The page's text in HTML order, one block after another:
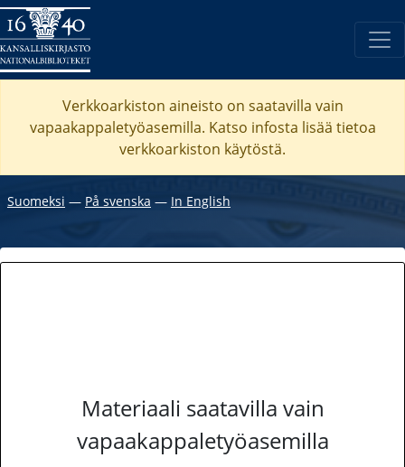
Verkkoarkiston aineisto on saatavilla vain
vapaakappaletyöasemilla. Katso infosta lisää tietoa
verkkoarkiston käytöstä.
Suomeksi ― På svenska ― In English
Materiaali saatavilla vain
vapaakappaletyöasemilla